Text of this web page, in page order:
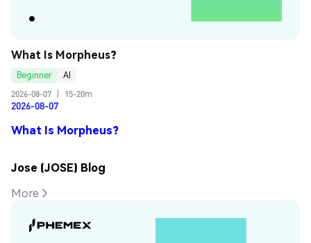
What Is Morpheus?
Beginner
AI
2026-08-07
15-20m
2026-08-07
What Is Morpheus?
Jose (JOSE) Blog
More